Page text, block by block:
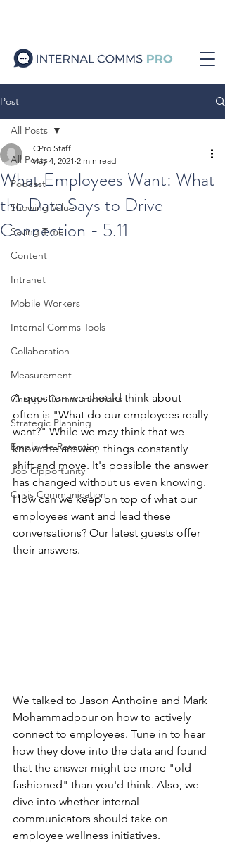
Post
All Posts
Podcast
Showing Value
Saving Time
Content
Intranet
Mobile Workers
Internal Comms Tools
Collaboration
Measurement
Change Communications
Strategic Planning
Employee Retention
Job Opportunity
Crisis Communication
All Posts
What Employees Want: What
the Data Says to Drive
Connection - 5.11
ICPro Staff
May 4, 2021 2 min read
A question we should think about
often is "What do our employees really
want?" While we may think that we
know the answer,  things constantly
shift and move. It's possible the answer
has changed without us even knowing.
How can we keep on top of what our
employees want and lead these
conversations? Our latest guests offer
their answers.
We talked to Jason Anthoine and Mark
Mohammadpour on how to actively
connect to employees. Tune in to hear
how they dove into the data and found
that the answer might be more "old-
fashioned" than you'd think. Also, we
dive into whether internal
communicators should take on
employee wellness initiatives.